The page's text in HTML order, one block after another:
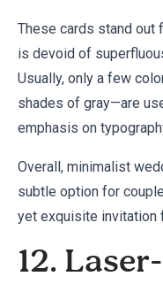
These cards stand out
is devoid of
Usually, only a few
shades of gray—are
emphasis on
Overall, minimalist
subtle option for
yet exquisite invitation
12.